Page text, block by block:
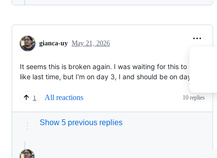
gianca-uy May 21, 2026
It seems this is broken again. I was waiting for this to be fixed
like last time, but I'm on day 3, I and should be on day 249
1 All reactions 10 replies
Show 5 previous replies